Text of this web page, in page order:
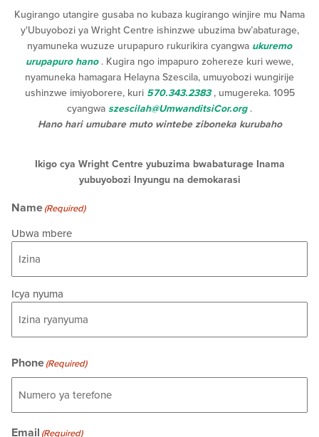
Kugirango utangire gusaba no kubaza kugirango winjire mu Nama
y'Ubuyobozi ya Wright Centre ishinzwe ubuzima bw’abaturage,
nyamuneka wuzuze urupapuro rukurikira cyangwa ukuremo
urupapuro hano. Kugira ngo impapuro zohereze kuri wewe,
nyamuneka hamagara Helayna Szescila, umuyobozi wungirije
ushinzwe imiyoborere, kuri 570.343.2383, umugereka. 1095
cyangwa szescilah@UmwanditsiCor.org.
Hano hari umubare muto wintebe ziboneka kurubaho
Ikigo cya Wright Centre yubuzima bwabaturage Inama
yubuyobozi Inyungu na demokarasi
Name(Required)
Ubwa mbere
Icya nyuma
Phone(Required)
Email (Required)